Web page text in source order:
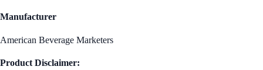
Manufacturer
American Beverage Marketers
Product Disclaimer: